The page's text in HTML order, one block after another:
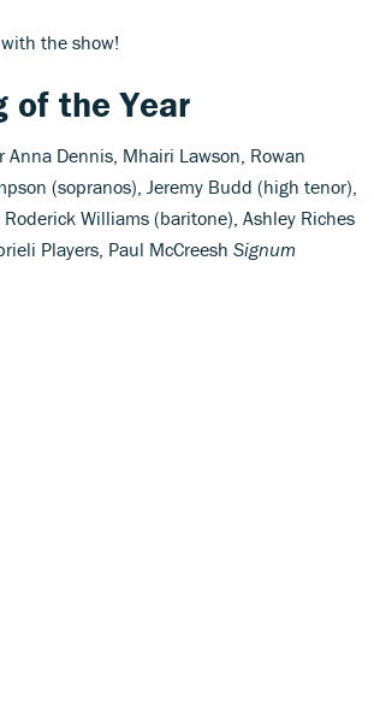
the show!
of the Year
Anna Dennis, Mhairi Lawson, Rowan
(sopranos), Jeremy Budd (high tenor),
Roderick Williams (baritone), Ashley Riches
Players, Paul McCreesh Signum